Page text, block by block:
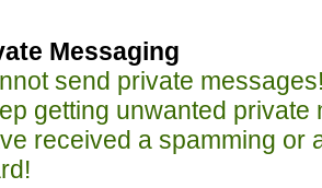
Messaging
send private
getting unwanted private
received a spamming or